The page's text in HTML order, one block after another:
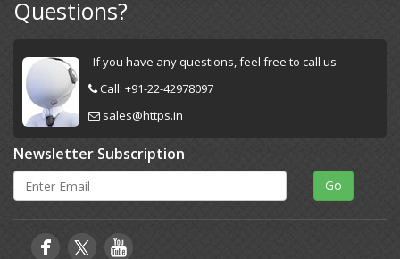
Questions?
If you have any questions, feel free to call us
Call: +91-22-42978097
sales@https.in
Newsletter Subscription